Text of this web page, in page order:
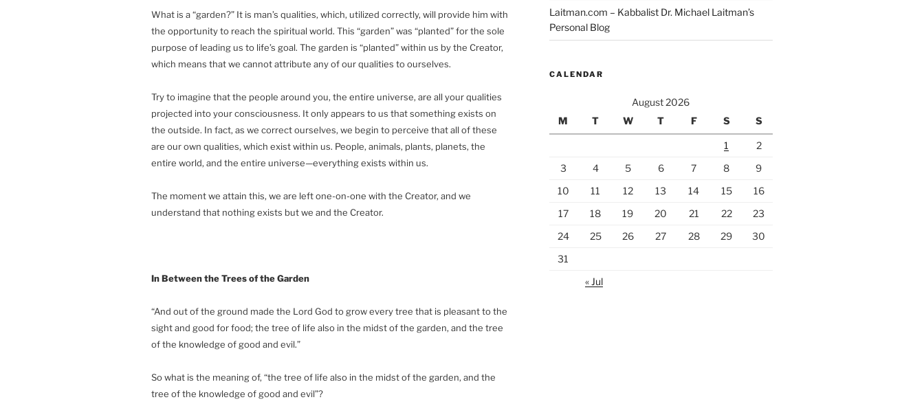
What is a “garden?” It is man’s qualities, which, utilized correctly, will provide him with
the opportunity to reach the spiritual world. This “garden” was “planted” for the sole
purpose of leading us to life’s goal. The garden is “planted” within us by the Creator,
which means that we cannot attribute any of our qualities to ourselves.
Try to imagine that the people around you, the entire universe, are all your qualities
projected into your consciousness. It only appears to us that something exists on
the outside. In fact, as we correct ourselves, we begin to perceive that all of these
are our own qualities, which exist within us. People, animals, plants, planets, the
entire world, and the entire universe—everything exists within us.
The moment we attain this, we are left one-on-one with the Creator, and we
understand that nothing exists but we and the Creator.
In Between the Trees of the Garden
“And out of the ground made the Lord God to grow every tree that is pleasant to the
sight and good for food; the tree of life also in the midst of the garden, and the tree
of the knowledge of good and evil.”
So what is the meaning of, “the tree of life also in the midst of the garden, and the
tree of the knowledge of good and evil”?
Laitman.com – Kabbalist Dr. Michael Laitman’s
Personal Blog
CALENDAR
August 2026
M
T W T F S S
1
2
3
4 5 6 7 8
9
10
11 12 13 14 15
16
17
18 19 20 21 22
23
24
25 26 27 28 29
30
31
« Jul